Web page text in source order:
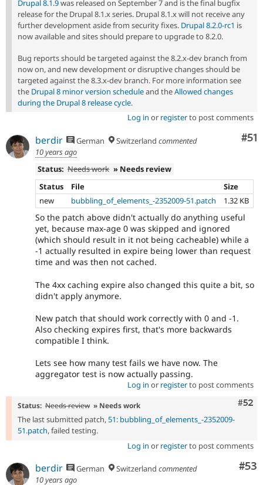
Drupal 8.1.9was released on September 7 and is the final bugfix
release for the Drupal 8.1.x series. Drupal 8.1.x will not receive any
further development aside from security fixes. Drupal 8.2.0-rc1 is
now available and sites should prepare to upgrade to 8.2.0.
Bug reports should be targeted against the 8.2.x-dev branch from
now on, and new development or disruptive changes should be
targeted against the 8.3.x-dev branch. For more information see
the Drupal 8 minor version scheduleand theAllowed changes
during the Drupal 8 release cycle.
Log in or registerto post comments
#51
berdir German Switzerland commented
10 years ago
Status: Needs work » Needs review
Status
File
Size
new
bubbling_of_elements_-2352009-51.patch 1.32 KB
So the patch above didn't actually do anything useful
yet, because max-age 0 was skipped and ignored
(which should result in it not being cacheable) while a
-1 actually resulted in expire being lower than request
time and was then not cached.
The 4xx caching expire also changed this quite a bit, so
didn't apply anymore.
New patch that should work correctly with 0 and -1.
Also checking expires first, that's more backwards
compatible I think.
Lets see how many test fails we have now. The
aggregator test is now actually passing.
Log in or registerto post comments
#52
Status: Needs review » Needs work
The last submitted patch,51: bubbling_of_elements_-2352009-
51.patch, failed testing.
Log in or registerto post comments
#53
berdir German Switzerland commented
10 years ago